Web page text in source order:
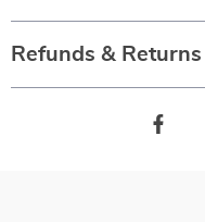
Refunds & Returns